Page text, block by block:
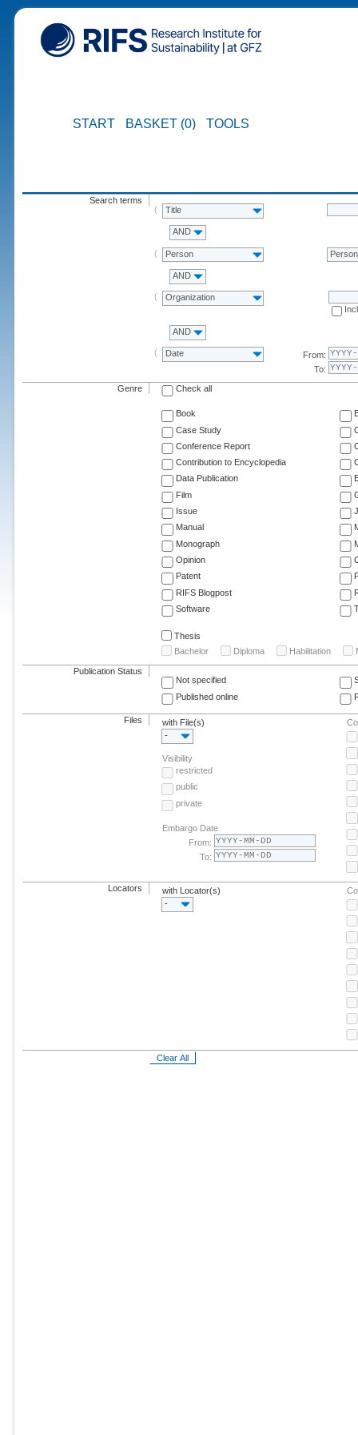
START BASKET (0) TOOLS
Search terms
Title
AND
Person Person
AND
Organization
AND
Date
From:
To:
Genre Check all
Book
Case Study
Conference Report
Contribution to Encyclopedia
Data Publication
Film
Issue
Manual
Monograph
Opinion
Patent
RIFS Blogpost
Software
Thesis
Bachelor
Diploma Habilitation
Publication Status
Not specified
Published online
Files
with File(s)
-
Visibility
restricted
public
private
Embargo Date
From:
To:
Locators
with Locator(s)
-